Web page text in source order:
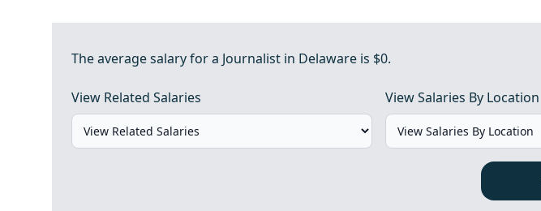
The average salary for a Journalist in Delaware is $0.
View Related Salaries View Salaries By Location